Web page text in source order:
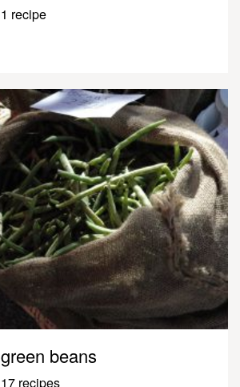
1 recipe
green beans
17 recipes